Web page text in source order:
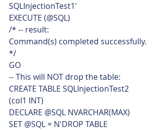
SQLInjectionTest1'
EXECUTE (@SQL)
/* -- result:
Command(s) completed successfully.
*/
GO
-- This will NOT drop the table:
CREATE TABLE SQLInjectionTest2
(col1 INT)
DECLARE @SQL NVARCHAR(MAX)
SET @SQL = N'DROP TABLE